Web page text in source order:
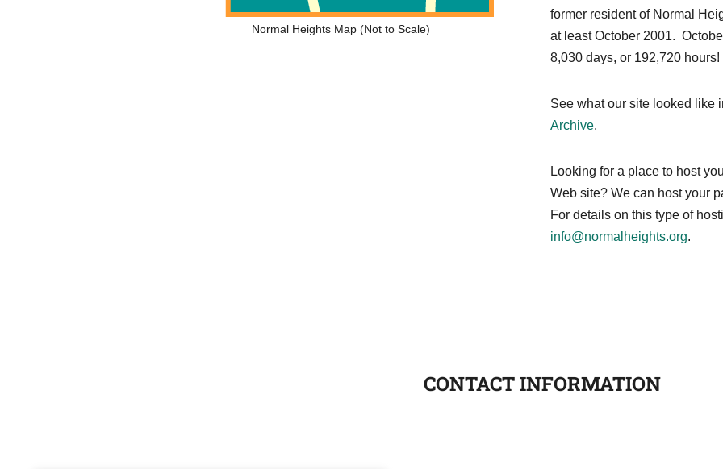
Normal Heights Map (Not to Scale)
former resident of Normal
at least October 2001.
8,030 days, or 192,720
See what our site looked like
Archive.
Looking for a place to host
Web site? We can host your
For details on this type of
info@normalheights.org.
CONTACT INFORMATION